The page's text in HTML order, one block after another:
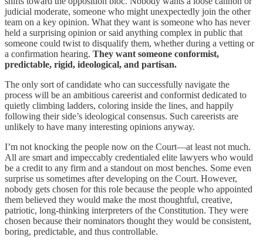
judicial moderate, someone who might unexpectedly join the other
team on a key opinion. What they want is someone who has never
held a surprising opinion or said anything complex in public that
someone could twist to disqualify them, whether during a vetting or
a confirmation hearing. They want someone conformist,
predictable, rigid, ideological, and partisan.
The only sort of candidate who can successfully navigate the
process will be an ambitious careerist and conformist dedicated to
quietly climbing ladders, coloring inside the lines, and happily
following their side’s ideological consensus. Such careerists are
unlikely to have many interesting opinions anyway.
I’m not knocking the people now on the Court—at least not much.
All are smart and impeccably credentialed elite lawyers who would
be a credit to any firm and a standout on most benches. Some even
surprise us sometimes after developing on the Court. However,
nobody gets chosen for this role because the people who appointed
them believed they would make the most thoughtful, creative,
patriotic, long-thinking interpreters of the Constitution. They were
chosen because their nominators thought they would be consistent,
boring, predictable, and thus controllable.